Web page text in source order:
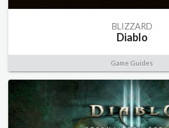
BLIZZARD
Diablo
Game Guides